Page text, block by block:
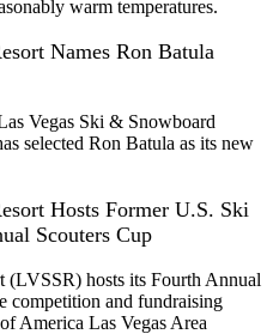
warm temperatures.
Names Ron Batula
Vegas Ski & Snowboard
selected Ron Batula as its new
Hosts Former U.S. Ski
Scouters Cup
(LVSSR) hosts its Fourth Annual
competition and fundraising
America Las Vegas Area